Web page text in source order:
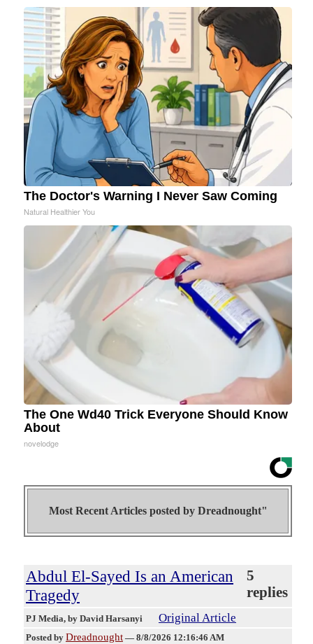
The Doctor's Warning I Never Saw Coming
Natural Healthier You
The One Wd40 Trick Everyone Should Know
About
novelodge
Most Recent Articles posted by Dreadnought"
Abdul El-Sayed Is an American
Tragedy
5
replies
PJ Media, by David Harsanyi Original Article
Posted by Dreadnought — 8/8/2026 12:16:46 AM